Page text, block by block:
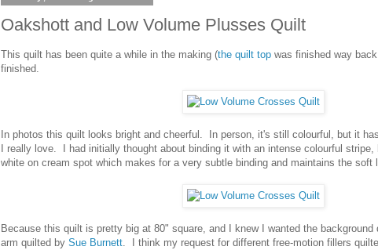
Oakshott and Low Volume Plusses Quilt
This quilt has been quite a while in the making (the quilt top was finished way
finished.
In photos this quilt looks bright and cheerful. In person, it's still colourful, but it
I really love. I had initially thought about binding it with an intense colourful
white on cream spot which makes for a very subtle binding and maintains the soft
Because this quilt is pretty big at 80" square, and I knew I wanted the
arm quilted by Sue Burnett. I think my request for different free-motion fillers